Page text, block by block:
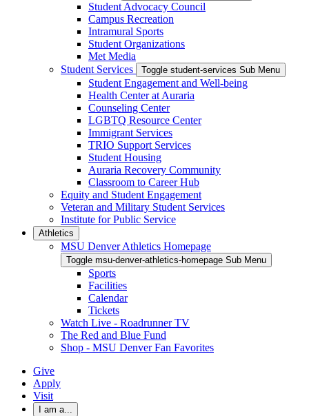
Student Advocacy Council
Campus Recreation
Intramural Sports
Student Organizations
Met Media
Student Services
Toggle student-services Sub Menu
Student Engagement and Well-being
Health Center at Auraria
Counseling Center
LGBTQ Resource Center
Immigrant Services
TRIO Support Services
Student Housing
Auraria Recovery Community
Classroom to Career Hub
Equity and Student Engagement
Veteran and Military Student Services
Institute for Public Service
Athletics
MSU Denver Athletics Homepage
Toggle msu-denver-athletics-homepage Sub Menu
Sports
Facilities
Calendar
Tickets
Watch Live - Roadrunner TV
The Red and Blue Fund
Shop - MSU Denver Fan Favorites
Give
Apply
Visit
I am a...